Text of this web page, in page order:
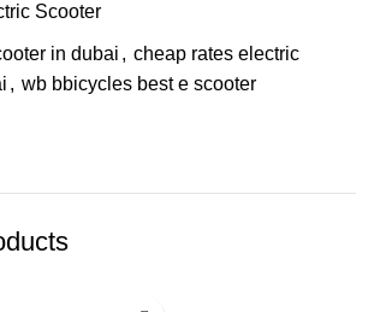
Scooter
in dubai , cheap rates electric
, wb bbicycles best e scooter